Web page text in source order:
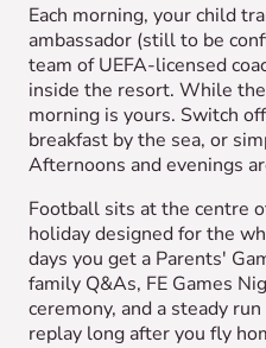
Each morning, your child
ambassador (still to be
team of UEFA-licensed
inside the resort. While
morning is yours. Switch
breakfast by the sea, or
Afternoons and evenings
Football sits at the centre
holiday designed for the
days you get a Parents'
family Q&As, FE Games
ceremony, and a steady
replay long after you fly